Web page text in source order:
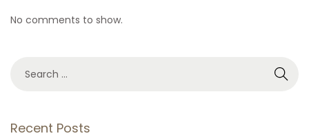
No comments to show.
rRecent Posts